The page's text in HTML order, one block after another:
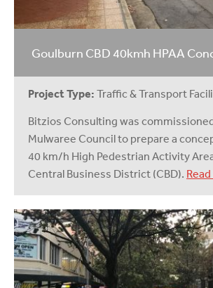
Goulburn CBD 40kmh HPAA
Project Type: Traffic & Transport
Bitzios Consulting was
Mulwaree Council to prepare a
40 km/h High Pedestrian Activity
Central Business District (CBD).